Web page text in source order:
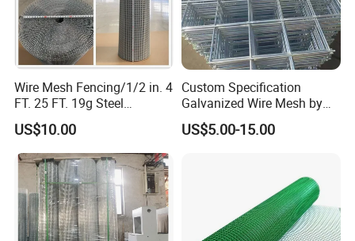
Wire Mesh Fencing/1/2 in. 4
FT. 25 FT. 19g Steel
Hardware Cloth/ Welded
Wire Mesh/Bird Cage Mesh/
Animal Mesh/Wire
Mesh/PVC Mesh/2X2
Galvanized Welded Wire
Mesh
US$10.00
Custom Specification
Galvanized Wire Mesh by
Sichuang From Hebei China
US$5.00-15.00